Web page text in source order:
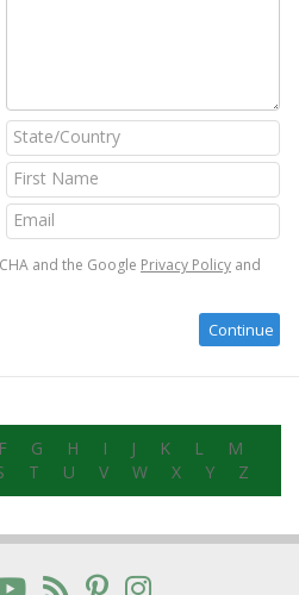
and the Google Privacy Policy and
F G H I J K L
M
T U V W X Y Z